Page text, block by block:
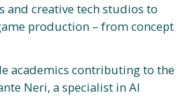
and creative tech studios to
production – from concept
academics contributing to the
Neri, a specialist in AI